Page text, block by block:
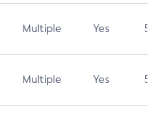
Multiple Yes 5.3
Multiple Yes 5.3